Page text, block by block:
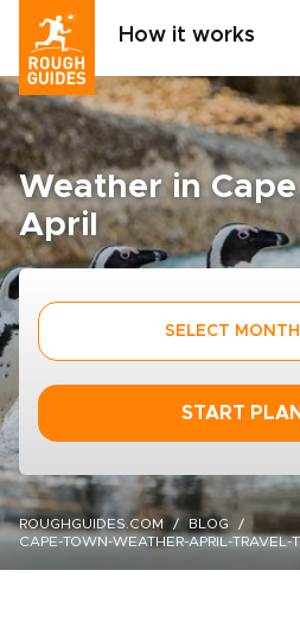
How it works
Weather in
April
SELECT MONTH
START
ROUGHGUIDES.COM
BLOG
CAPE-TOWN-WEATHER-APRIL-TRAVEL-